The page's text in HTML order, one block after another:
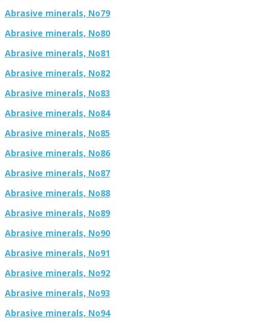
Abrasive minerals, No79
Abrasive minerals, No80
Abrasive minerals, No81
Abrasive minerals, No82
Abrasive minerals, No83
Abrasive minerals, No84
Abrasive minerals, No85
Abrasive minerals, No86
Abrasive minerals, No87
Abrasive minerals, No88
Abrasive minerals, No89
Abrasive minerals, No90
Abrasive minerals, No91
Abrasive minerals, No92
Abrasive minerals, No93
Abrasive minerals, No94